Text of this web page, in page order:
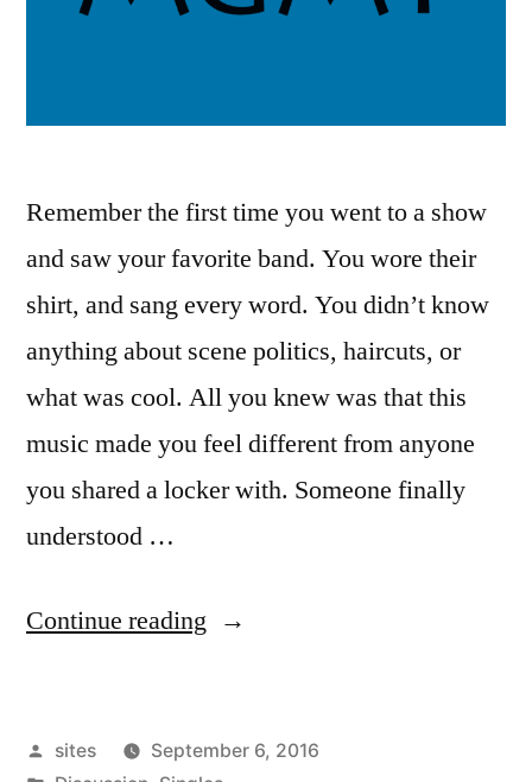
Remember the first time you went to a show
and saw your favorite band. You wore their
shirt, and sang every word. You didn’t know
anything about scene politics, haircuts, or
what was cool. All you knew was that this
music made you feel different from anyone
you shared a locker with. Someone finally
understood …
Continue reading
sites
September 6, 2016